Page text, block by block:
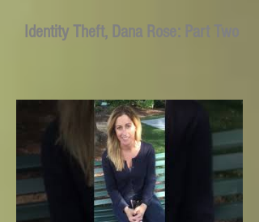
Identity Theft, Dana Rose: Part Two